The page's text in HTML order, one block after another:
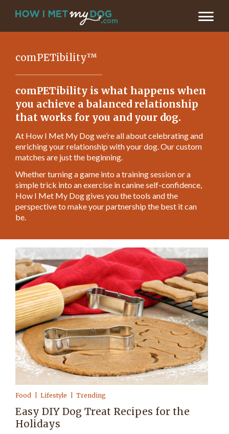
comPETibility™
comPETibility is what happens when
you achieve a balanced relationship
that works for you and your dog.
At How I Met My Dog we’re all about celebrating and
enriching your relationship with your dog. Our custom
matches are just the beginning.
Whether turning a game into a training session or a
simple trick into an exercise in canine self-confidence,
How I Met My Dog gives you the tools and the
perspective to make your partnership the best it can
be.
Food Lifestyle Trending
Easy DIY Dog Treat Recipes for the
Holidays